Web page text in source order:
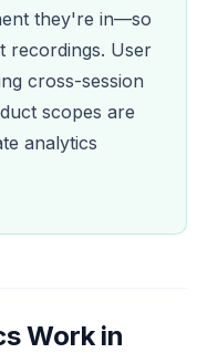
they're in—so
recordings. User
cross-session
scopes are
analytics
Work in